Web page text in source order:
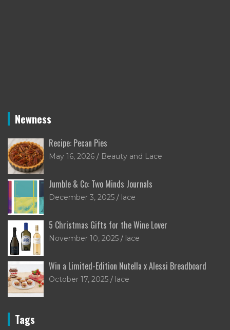
Newness
Recipe: Pecan Pies
May 16, 2026 Beauty and Lace
Jumble & Co: Two Minds Journals
December 3, 2025 lace
5 Christmas Gifts for the Wine Lover
November 10, 2025 lace
Win a Limited-Edition Nutella x Alessi Breadboard
October 17, 2025 lace
Tags